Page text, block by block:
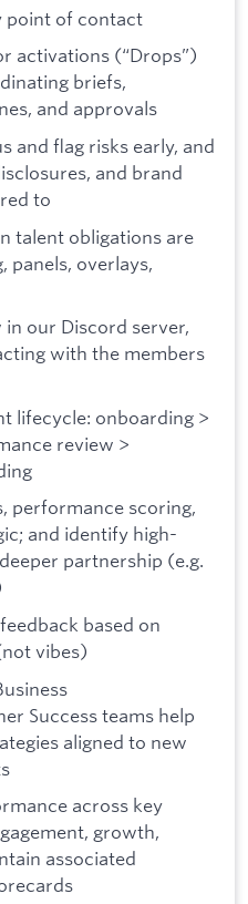
point of contact
activations (“Drops”)
briefs,
and approvals
and flag risks early, and
and brand
to
talent obligations are
panels, overlays,
in our Discord server,
with the members
lifecycle: onboarding >
review >
performance scoring,
and identify high-
partnership (e.g.
based on
vibes)
Success teams help
aligned to new
across key
growth,
associated